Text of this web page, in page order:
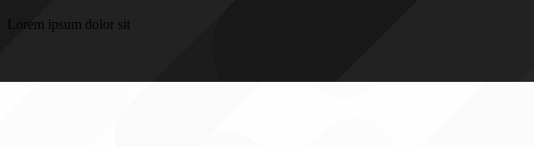
Lorem ipsum dolor sit